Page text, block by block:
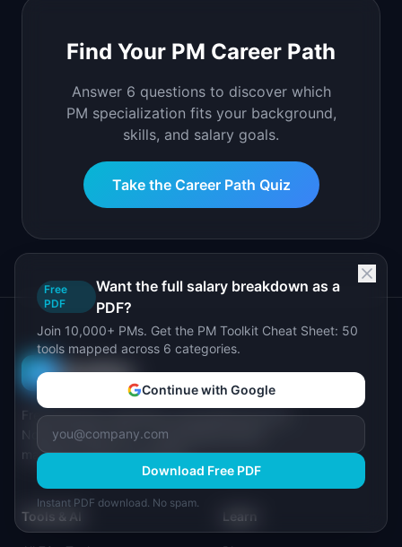
Free
PDF
Want the full salary breakdown as a
PDF?
Join 10,000+ PMs. Get the PM Toolkit Cheat Sheet: 50
tools mapped across 6 categories.
Continue with Google
Download Free PDF
Instant PDF download. No spam.
Find Your PM Career Path
Answer 6 questions to discover which
PM specialization fits your background,
skills, and salary goals.
Take the Career Path Quiz
I IdeaPlan
Free PM tools, templates, and guides plus the
Notion Product OS — everything product
managers need in one place.
Tools & AI Learn